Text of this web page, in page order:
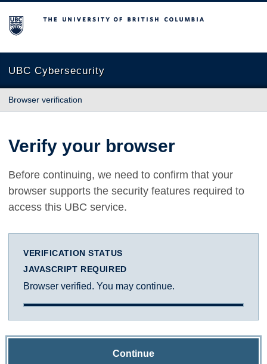
The University of British Columbia
UBC Cybersecurity
Browser verification
Verify your browser
Before continuing, we need to confirm that your
browser supports the security features required to
access this UBC service.
VERIFICATION STATUS
JAVASCRIPT REQUIRED
Browser verified. You may continue.
Continue